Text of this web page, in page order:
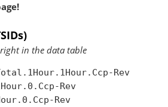
in the data table
Rev
Rev
Rev